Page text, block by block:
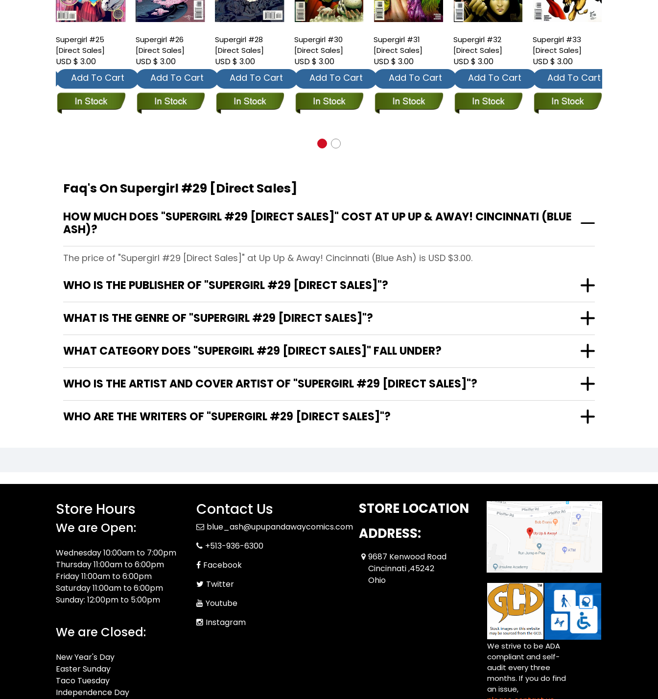
Supergirl #25
[Direct Sales]
USD $ 3.00
Add To Cart
Supergirl #26
[Direct Sales]
USD $ 3.00
Add To Cart
Supergirl #28
[Direct Sales]
USD $ 3.00
Add To Cart
Supergirl #30
[Direct Sales]
USD $ 3.00
Add To Cart
Supergirl #31
[Direct Sales]
USD $ 3.00
Add To Cart
Supergirl #32
[Direct Sales]
USD $ 3.00
Add To Cart
Supergirl #33
[Direct Sales]
USD $ 3.00
Add To Cart
Faq's On Supergirl #29 [Direct Sales]
HOW MUCH DOES "SUPERGIRL #29 [DIRECT SALES]" COST AT UP UP & AWAY! CINCINNATI (BLUE
ASH)?
The price of "Supergirl #29 [Direct Sales]" at Up Up & Away! Cincinnati (Blue Ash) is USD $3.00.
WHO IS THE PUBLISHER OF "SUPERGIRL #29 [DIRECT SALES]"?
WHAT IS THE GENRE OF "SUPERGIRL #29 [DIRECT SALES]"?
WHAT CATEGORY DOES "SUPERGIRL #29 [DIRECT SALES]" FALL UNDER?
WHO IS THE ARTIST AND COVER ARTIST OF "SUPERGIRL #29 [DIRECT SALES]"?
WHO ARE THE WRITERS OF "SUPERGIRL #29 [DIRECT SALES]"?
Store Hours
We are Open:
Wednesday 10:00am to 7:00pm
Thursday 11:00am to 6:00pm
Friday 11:00am to 6:00pm
Saturday 11:00am to 6:00pm
Sunday: 12:00pm to 5:00pm
We are Closed:
New Year's Day
Easter Sunday
Taco Tuesday
Independence Day
Contact Us
blue_ash@upupandawaycomics.com
+513-936-6300
Facebook
Twitter
Youtube
Instagram
STORE LOCATION
ADDRESS:
9687 Kenwood Road
Cincinnati ,45242
Ohio
We strive to be ADA
compliant and self-
audit every three
months. If you do find
an issue,